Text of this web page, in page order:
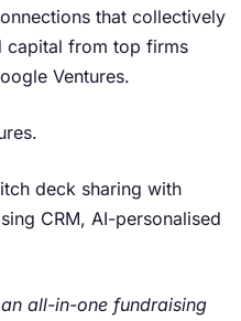
that collectively
capital from top firms
Ventures.
deck sharing with
CRM, AI-personalised
all-in-one fundraising